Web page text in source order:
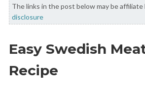
The links in the post below may be affiliate
disclosure
Easy Swedish
Recipe